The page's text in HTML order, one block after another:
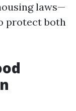
laws—
protect both